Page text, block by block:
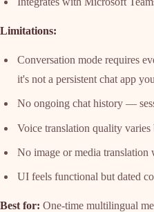
Limitations:
Conversation mode requires
it's not a persistent chat app
No ongoing chat history —
Voice translation quality varies
No image or media translation
UI feels functional but dated
Best for: One-time multilingual